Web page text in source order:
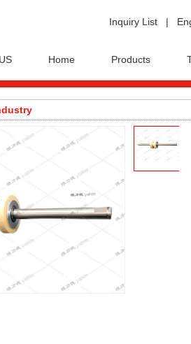
|
Inquiry List
Home Products